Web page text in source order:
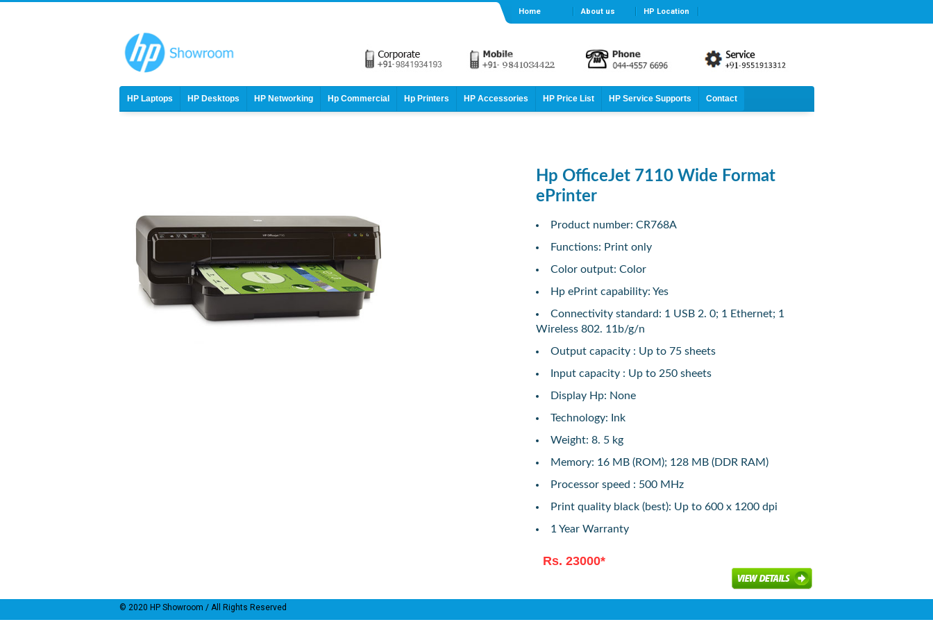
Home About us HP Location
HP Laptops HP Desktops HP Networking Hp Commercial Hp Printers HP Accessories HP Price List HP Service Supports Contact
Hp OfficeJet 7110 Wide Format
ePrinter
Product number: CR768A
Functions: Print only
Color output: Color
Hp ePrint capability: Yes
Connectivity standard: 1 USB 2. 0; 1 Ethernet; 1
Wireless 802. 11b/g/n
Output capacity : Up to 75 sheets
Input capacity : Up to 250 sheets
Display Hp: None
Technology: Ink
Weight: 8. 5 kg
Memory: 16 MB (ROM); 128 MB (DDR RAM)
Processor speed : 500 MHz
Print quality black (best): Up to 600 x 1200 dpi
1 Year Warranty
Rs. 23000*
© 2020 HP Showroom / All Rights Reserved